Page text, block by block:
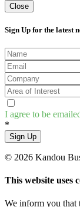
Close
Sign Up for the latest
I agree to be
*
Sign Up
© 2026 Kandou
This website uses
We inform you that